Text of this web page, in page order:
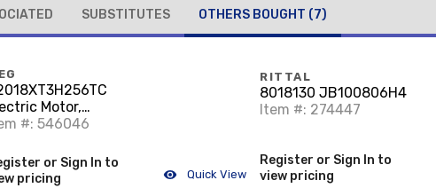
SUBSTITUTES OTHERS BOUGHT (7)
Motor,
Proof Rated,
380/460VAC,
256TC
#: 546046
or Sign In to
pricing
Quick View
RITTAL
8018130 JB100806H4
Item #: 274447
Register or Sign In to
view pricing